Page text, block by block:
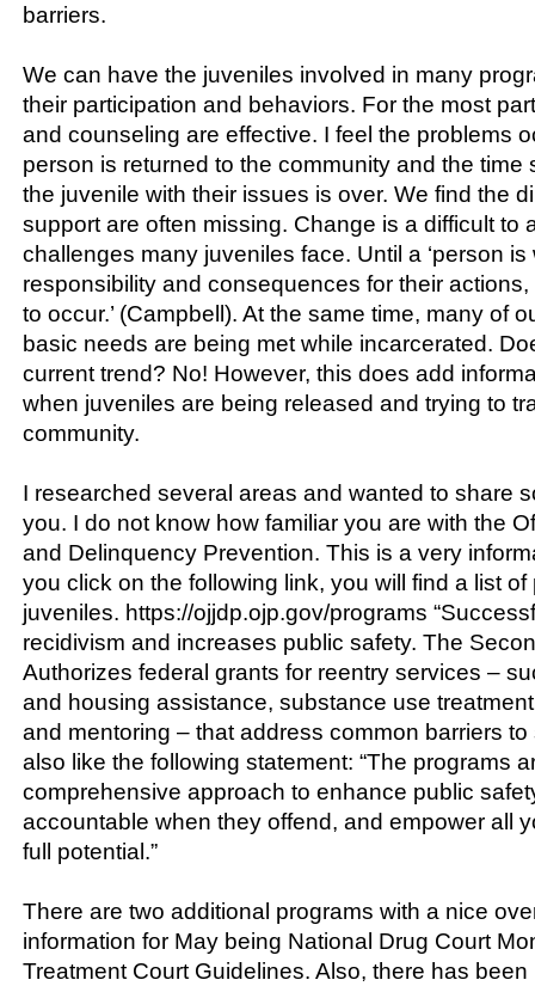
barriers.
We can have the juveniles involved in many
their participation and behaviors. For the most
and counseling are effective. I feel the problems
person is returned to the community and the time
the juvenile with their issues is over. We find the
support are often missing. Change is a difficult to
challenges many juveniles face. Until a ‘person
responsibility and consequences for their
to occur.’ (Campbell). At the same time, many of
basic needs are being met while incarcerated.
current trend? No! However, this does add
when juveniles are being released and trying to
community.
I researched several areas and wanted to share
you. I do not know how familiar you are with the
and Delinquency Prevention. This is a very
you click on the following link, you will find a list
juveniles. https://ojjdp.ojp.gov/programs
recidivism and increases public safety. The
Authorizes federal grants for reentry services –
and housing assistance, substance use
and mentoring – that address common barriers to
also like the following statement: “The programs
comprehensive approach to enhance public
accountable when they offend, and empower all
full potential.”
There are two additional programs with a nice
information for May being National Drug Court
Treatment Court Guidelines. Also, there has